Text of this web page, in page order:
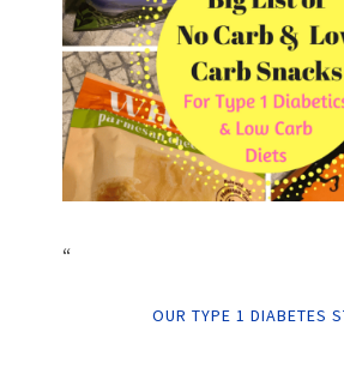
“
OUR TYPE 1 DIABETES